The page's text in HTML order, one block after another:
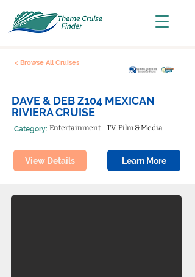
< Browse All Cruises
DAVE & DEB Z104 MEXICAN
RIVIERA CRUISE
Category: Entertainment - TV, Film & Media
View Details Learn More